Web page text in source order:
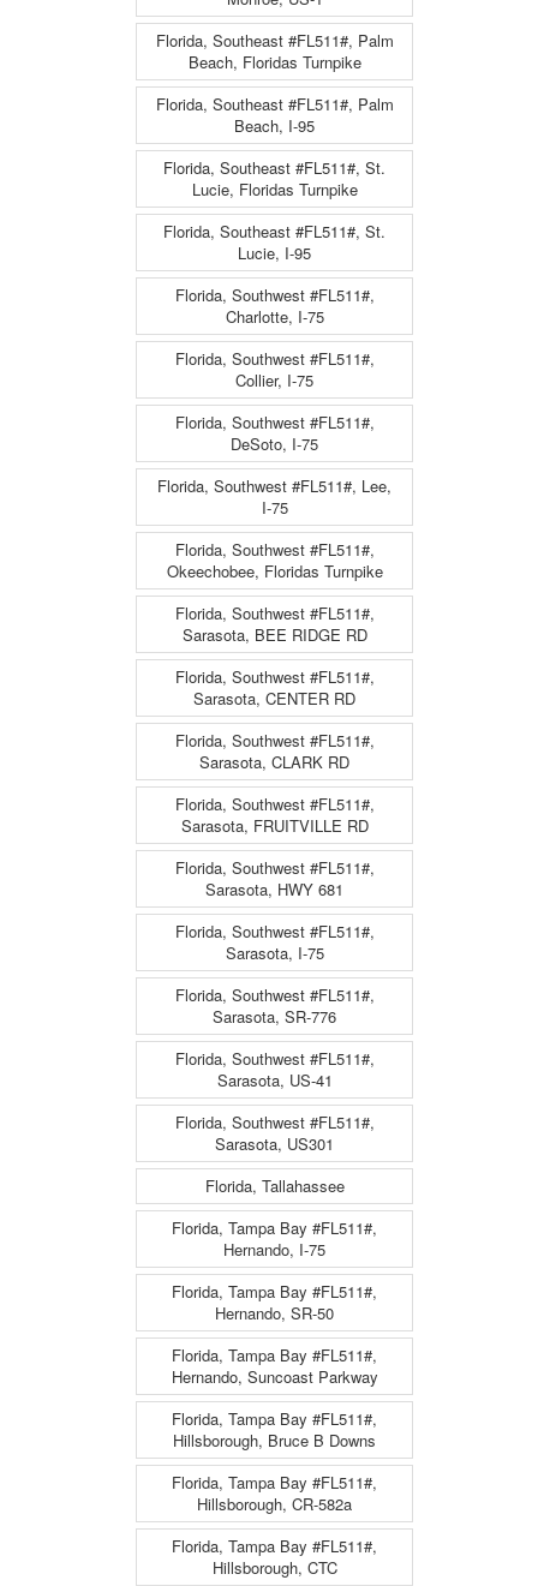
Florida, Southeast #FL511#, Palm
Beach, Floridas Turnpike
Florida, Southeast #FL511#, Palm
Beach, I-95
Florida, Southeast #FL511#, St.
Lucie, Floridas Turnpike
Florida, Southeast #FL511#, St.
Lucie, I-95
Florida, Southwest #FL511#,
Charlotte, I-75
Florida, Southwest #FL511#,
Collier, I-75
Florida, Southwest #FL511#,
DeSoto, I-75
Florida, Southwest #FL511#, Lee,
I-75
Florida, Southwest #FL511#,
Okeechobee, Floridas Turnpike
Florida, Southwest #FL511#,
Sarasota, BEE RIDGE RD
Florida, Southwest #FL511#,
Sarasota, CENTER RD
Florida, Southwest #FL511#,
Sarasota, CLARK RD
Florida, Southwest #FL511#,
Sarasota, FRUITVILLE RD
Florida, Southwest #FL511#,
Sarasota, HWY 681
Florida, Southwest #FL511#,
Sarasota, I-75
Florida, Southwest #FL511#,
Sarasota, SR-776
Florida, Southwest #FL511#,
Sarasota, US-41
Florida, Southwest #FL511#,
Sarasota, US301
Florida, Tallahassee
Florida, Tampa Bay #FL511#,
Hernando, I-75
Florida, Tampa Bay #FL511#,
Hernando, SR-50
Florida, Tampa Bay #FL511#,
Hernando, Suncoast Parkway
Florida, Tampa Bay #FL511#,
Hillsborough, Bruce B Downs
Florida, Tampa Bay #FL511#,
Hillsborough, CR-582a
Florida, Tampa Bay #FL511#,
Hillsborough, CTC